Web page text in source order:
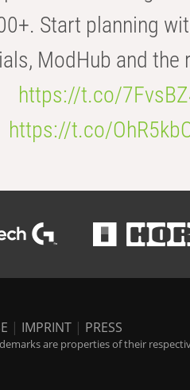
Start planning
ModHub and the
https://t.co/
https://t.co/
| IMPRINT | PRESS
are properties of their